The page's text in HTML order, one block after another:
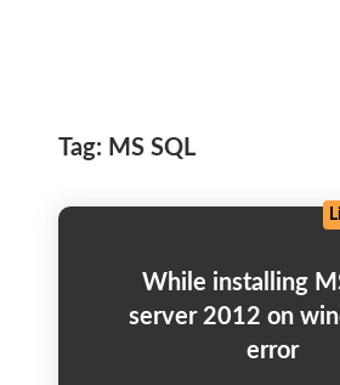
Tag: MS SQL
While installing MS SQL
server 2012 on
error